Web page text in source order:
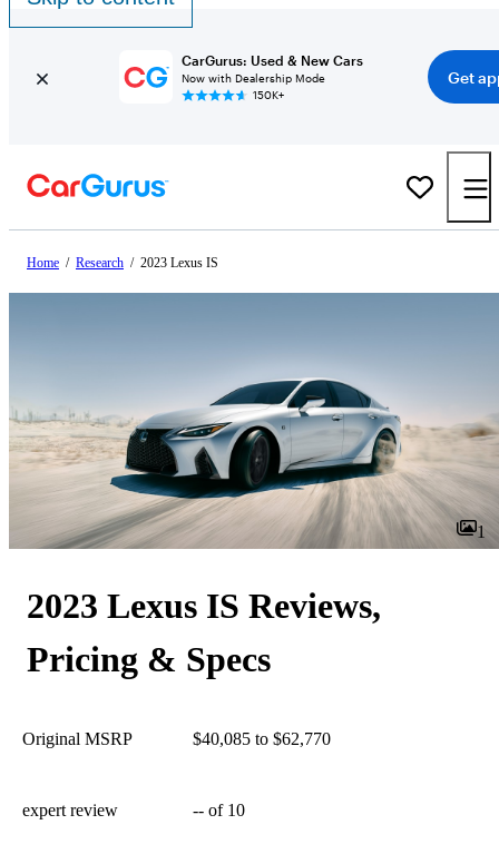
CarGurus: Used & New Cars
Now with Dealership Mode
150K+
Get
Home / Research / 2023 Lexus IS
1
2023 Lexus IS Reviews,
Pricing & Specs
Original MSRP $40,085 to $62,770
expert review -- of 10